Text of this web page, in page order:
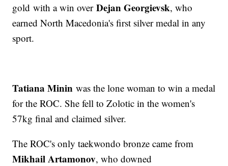
gold with a win overDejan Georgievsk, who
earned North Macedonia's first silver medal in any
sport.
Tatiana Minin was the lone woman to win a medal
for the ROC. She fell to Zolotic in the women's
57kg final and claimed silver.
The ROC's only taekwondo bronze came from
Mikhail Artamonov, who downed